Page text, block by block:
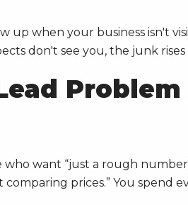
up when your business isn't
don't see you, the junk
want “just a rough
comparing prices.” You